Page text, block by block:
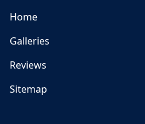
Home
Galleries
Reviews
Sitemap